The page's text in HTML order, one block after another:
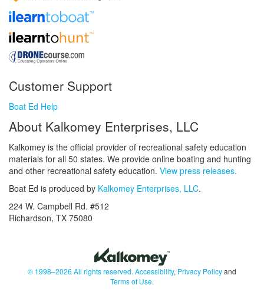
Customer Support
Boat Ed Help
About Kalkomey Enterprises, LLC
Kalkomey is the official provider of recreational safety education
materials for all 50 states. We provide online boating and hunting
and other recreational safety education. View press releases.
Boat Ed is produced by Kalkomey Enterprises, LLC.
224 W. Campbell Rd. #512
Richardson, TX 75080
© 1998–2026 All rights reserved. Accessibility, Privacy Policyand
Terms of Use.